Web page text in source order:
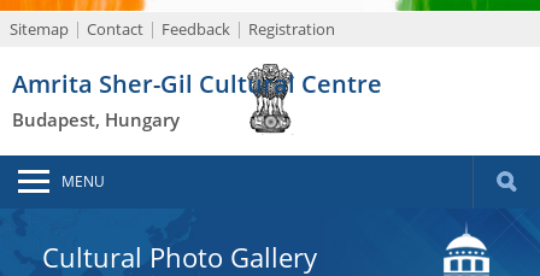
Sitemap Contact Feedback Registration
Amrita Sher-Gil Cultural Centre
Budapest, Hungary
MENU
Cultural Photo Gallery